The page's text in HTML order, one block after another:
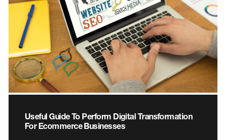
Useful Guide To Perform Digital Transformation
For Ecommerce Businesses